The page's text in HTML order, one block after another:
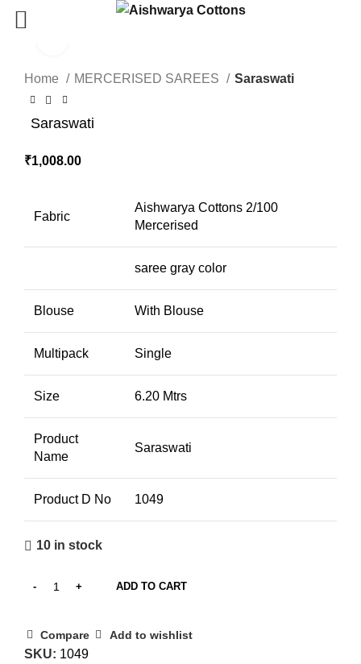
Home MERCERISED SAREES Saraswati
Saraswati
₹1,008.00
Fabric
Aishwarya Cottons 2/100
Mercerised
saree gray color
Blouse With Blouse
Multipack Single
Size 6.20 Mtrs
Product
Name
Saraswati
Product D No 1049
10 in stock
ADD TO CART
Compare Add to wishlist
SKU: 1049